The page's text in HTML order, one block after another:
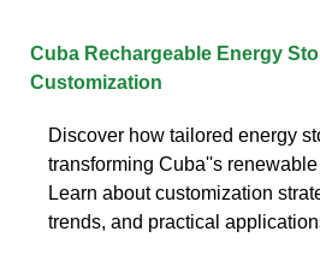
Cuba Rechargeable Energy
Customization
Discover how tailored energy
transforming Cuba''s
Learn about customization
trends, and practical